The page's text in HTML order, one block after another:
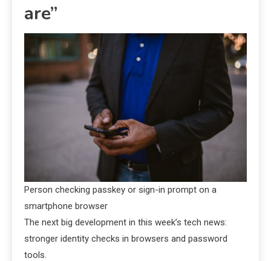
are”
Person checking passkey or sign-in prompt on a
smartphone browser
The next big development in this week’s tech news:
stronger identity checks in browsers and password
tools.